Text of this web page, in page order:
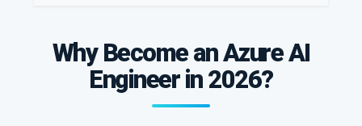
Why Become an Azure AI
Engineer in 2026?